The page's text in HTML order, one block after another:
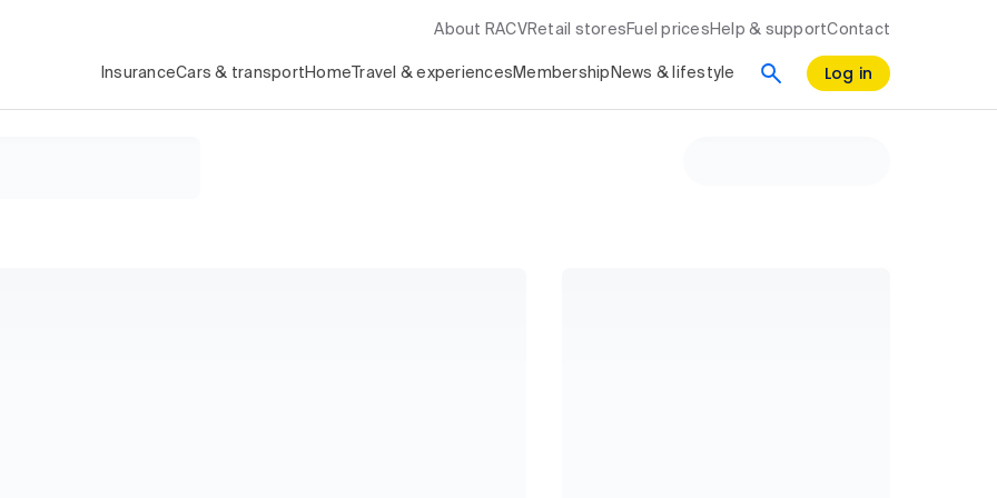
About RACV Retail stores Fuel prices Help & supportContact
InsuranceCars & transport Home Travel & experiences Membership News & lifestyle Log in